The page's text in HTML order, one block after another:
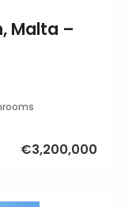
Malta –
€3,200,000